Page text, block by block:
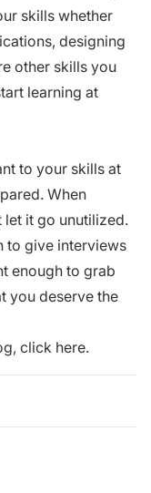
skills whether
designing
other skills you
learning at
to your skills at
When
it go unutilized.
to give interviews
enough to grab
you deserve the
click here.